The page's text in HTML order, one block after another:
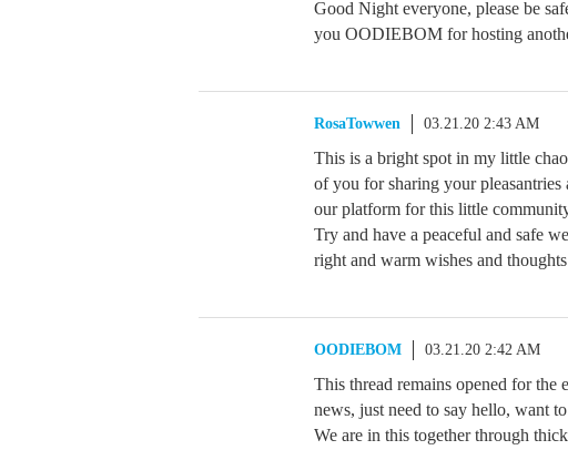
Good Night everyone, please be
you OODIEBOM for hosting
RosaTowwen 03.21.20 2:43 AM
This is a bright spot in my little
of you for sharing your
our platform for this little
Try and have a peaceful and safe
right and warm wishes and
OODIEBOM 03.21.20 2:42 AM
This thread remains opened for
news, just need to say hello, want
We are in this together through